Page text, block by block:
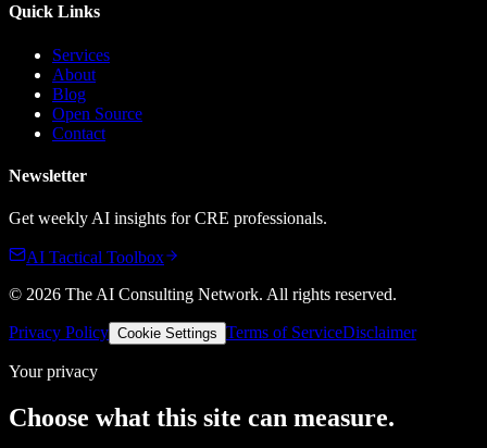
Quick Links
Services
About
Blog
Open Source
Contact
Newsletter
Get weekly AI insights for CRE professionals.
AI Tactical Toolbox
© 2026 The AI Consulting Network. All rights reserved.
Privacy Policy Cookie Settings Terms of ServiceDisclaimer
Your privacy
Choose what this site can measure.